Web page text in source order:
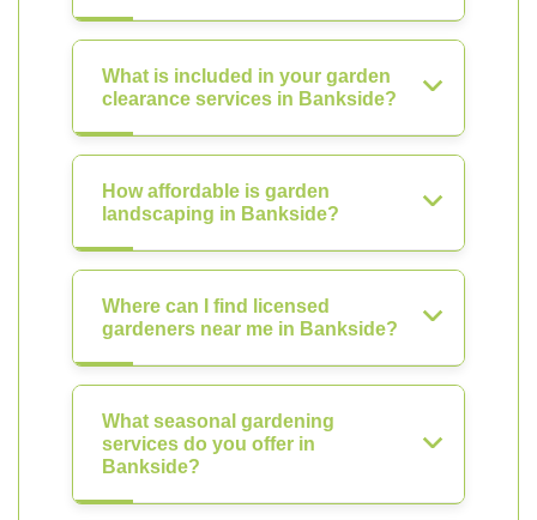
What is included in your garden
clearance services in Bankside?
How affordable is garden
landscaping in Bankside?
Where can I find licensed
gardeners near me in Bankside?
What seasonal gardening
services do you offer in
Bankside?